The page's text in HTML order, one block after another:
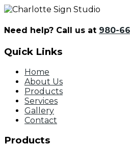
Need help? Call us at 980-
Quick Links
Home
About Us
Products
Services
Gallery
Contact
Products